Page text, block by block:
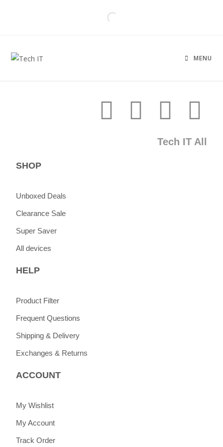
MENU
Tech IT All
SHOP
Unboxed Deals
Clearance Sale
Super Saver
All devices
HELP
Product Filter
Frequent Questions
Shipping & Delivery
Exchanges & Returns
ACCOUNT
My Wishlist
My Account
Track Order